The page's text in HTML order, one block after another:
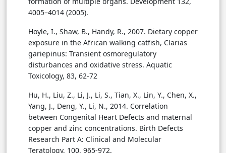
4005–4014 (2005).
Hoyle, I., Shaw, B., Handy, R., 2007. Dietary copper
exposure in the African walking catfish, Clarias
gariepinus: Transient osmoregulatory
disturbances and oxidative stress. Aquatic
Toxicology, 83, 62-72
Hu, H., Liu, Z., Li, J., Li, S., Tian, X., Lin, Y., Chen, X.,
Yang, J., Deng, Y., Li, N., 2014. Correlation
between Congenital Heart Defects and maternal
copper and zinc concentrations. Birth Defects
Research Part A: Clinical and Molecular
Teratology, 100, 965-972.